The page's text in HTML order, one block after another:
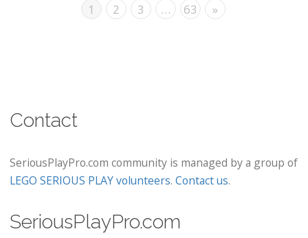
1 2 3 … 63 »
Contact
SeriousPlayPro.com community is managed by a group of
LEGO SERIOUS PLAY volunteers. Contact us.
SeriousPlayPro.com